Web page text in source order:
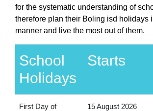
for the systematic understanding of
therefore plan their Boling isd holidays
manner and live the most out of them.
School
Holidays
Starts
First Day of
15 August 2026